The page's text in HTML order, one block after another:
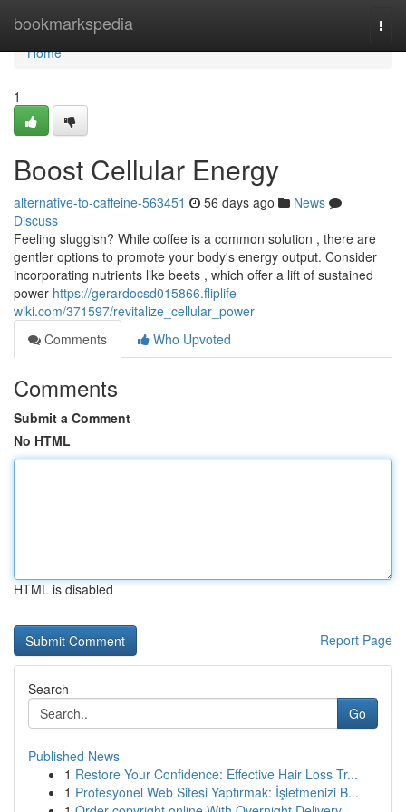
bookmarkspedia
Home
Home
1
Boost Cellular Energy
alternative-to-caffeine-563451 56 days ago
News
Discuss
Feeling sluggish? While coffee is a common solution , there are
gentler options to promote your body's energy output. Consider
incorporating nutrients like beets , which offer a lift of sustained
power https://gerardocsd015866.fliplife-
wiki.com/371597/revitalize_cellular_power
Comments
Who Upvoted
Comments
Submit a Comment
No HTML
HTML is disabled
Report Page
Search
Go
Published News
1 Restore Your Confidence: Effective Hair Loss Tr...
1 Profesyonel Web Sitesi Yaptırmak: İşletmenizi B...